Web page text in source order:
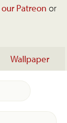
our Patreon or
Wallpaper